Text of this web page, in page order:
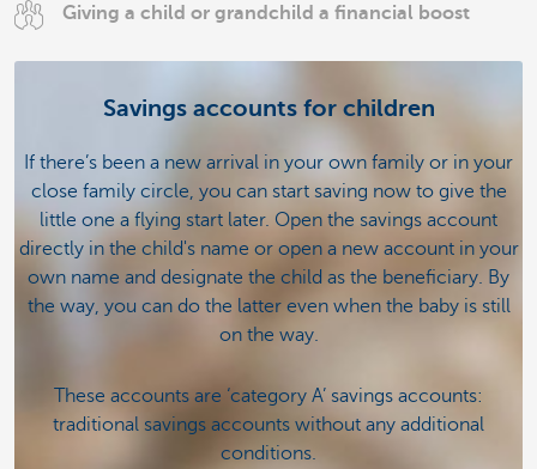
Giving a child or grandchild a financial boost
Savings accounts for children
If there’s been a new arrival in your own family or in your
close family circle, you can start saving now to give the
little one a flying start later. Open the savings account
directly in the child's name or open a new account in your
own name and designate the child as the beneficiary. By
the way, you can do the latter even when the baby is still
on the way.
These accounts are ‘category A’ savings accounts:
traditional savings accounts without any additional
conditions.